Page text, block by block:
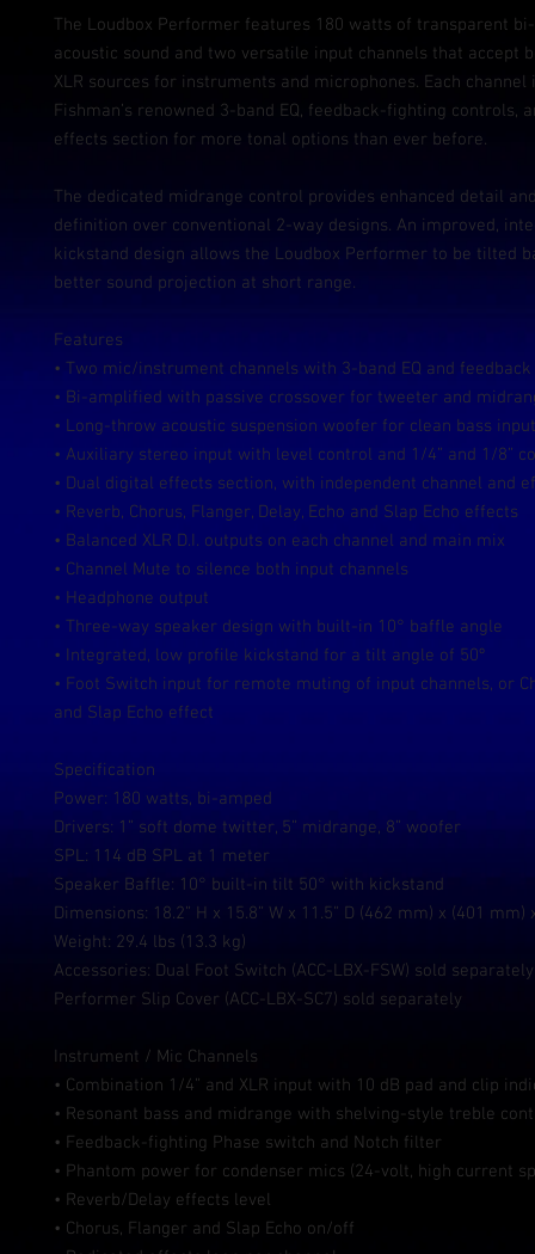
The Loudbox Performer features 180 watts of transparent
acoustic sound and two versatile input channels that accept
XLR sources for instruments and microphones. Each channel
Fishman’s renowned 3-band EQ, feedback-fighting controls,
effects section for more tonal options than ever before.
The dedicated midrange control provides enhanced detail
definition over conventional 2-way designs. An improved,
kickstand design allows the Loudbox Performer to be tilted
better sound projection at short range.
Features
• Two mic/instrument channels with 3-band EQ and
• Bi-amplified with passive crossover for tweeter and
• Long-throw acoustic suspension woofer for clean bass
• Auxiliary stereo input with level control and 1/4” and 1/8”
• Dual digital effects section, with independent channel and
• Reverb, Chorus, Flanger, Delay, Echo and Slap Echo effects
• Balanced XLR D.I. outputs on each channel and main mix
• Channel Mute to silence both input channels
• Headphone output
• Three-way speaker design with built-in 10° baffle angle
• Integrated, low profile kickstand for a tilt angle of 50º
• Foot Switch input for remote muting of input channels, or
and Slap Echo effect
Specification
Power: 180 watts, bi-amped
Drivers: 1” soft dome twitter, 5” midrange, 8” woofer
SPL: 114 dB SPL at 1 meter
Speaker Baffle: 10° built-in tilt 50° with kickstand
Dimensions: 18.2” H x 15.8” W x 11.5” D (462 mm) x (401 mm)
Weight: 29.4 lbs (13.3 kg)
Accessories: Dual Foot Switch (ACC-LBX-FSW) sold
Performer Slip Cover (ACC-LBX-SC7) sold separately
Instrument / Mic Channels
• Combination 1/4” and XLR input with 10 dB pad and clip
• Resonant bass and midrange with shelving-style treble
• Feedback-fighting Phase switch and Notch filter
• Phantom power for condenser mics (24-volt, high current
• Reverb/Delay effects level
• Chorus, Flanger and Slap Echo on/off